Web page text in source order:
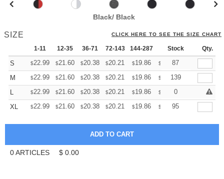
Black/ Black
SIZE CLICK HERE TO SEE THE SIZE CHART
1-11 12-35 36-71 72-143 144-287 288 + More
Stock Qty.
S $22.99 $21.60 $20.38 $20.21 $19.86 $ 19.68
87
M
$22.99 $21.60 $20.38 $20.21 $19.86 $ 19.68
139
L
$22.99 $21.60 $20.38 $20.21 $19.86 $ 19.68
0
XL
$22.99 $21.60 $20.38 $20.21 $19.86 $ 19.68
95
0ARTICLES $ 0.00